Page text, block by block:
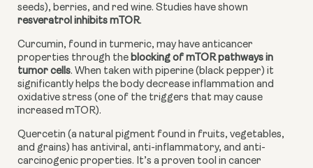
seeds), berries, and red wine. Studies have shown
resveratrol inhibits mTOR.
Curcumin, found in turmeric, may have anticancer
properties through the blocking of mTOR pathways in
tumor cells. When taken with piperine (black pepper) it
significantly helps the body decrease inflammation and
oxidative stress (one of the triggers that may cause
increased mTOR).
Quercetin (a natural pigment found in fruits, vegetables,
and grains) has antiviral, anti-inflammatory, and anti-
carcinogenic properties. It’s a proven tool in cancer